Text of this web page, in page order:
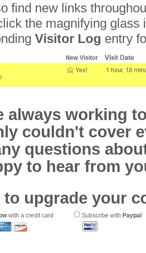
find new links
the magnifying glass
Visitor Log entry
always working
couldn't cover
questions
to hear from
to upgrade your
with a credit card Subscribe with Paypal